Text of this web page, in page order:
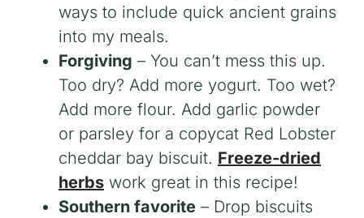
ways to include quick ancient grains
into my meals.
Forgiving – You can’t mess this up.
Too dry? Add more yogurt. Too wet?
Add more flour. Add garlic powder
or parsley for a copycat Red Lobster
cheddar bay biscuit. Freeze-dried
herbs work great in this recipe!
Southern favorite – Drop biscuits